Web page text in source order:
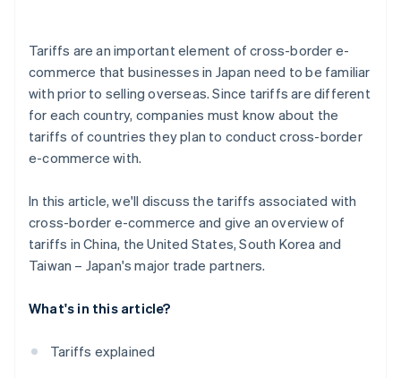
Watch out for value-added tax (VAT) as well
Tariffs are an important element of cross-border e-
commerce that businesses in Japan need to be familiar
with prior to selling overseas. Since tariffs are different
for each country, companies must know about the
tariffs of countries they plan to conduct cross-border
e-commerce with.
In this article, we'll discuss the tariffs associated with
cross-border e-commerce and give an overview of
tariffs in China, the United States, South Korea and
Taiwan – Japan's major trade partners.
What's in this article?
Tariffs explained